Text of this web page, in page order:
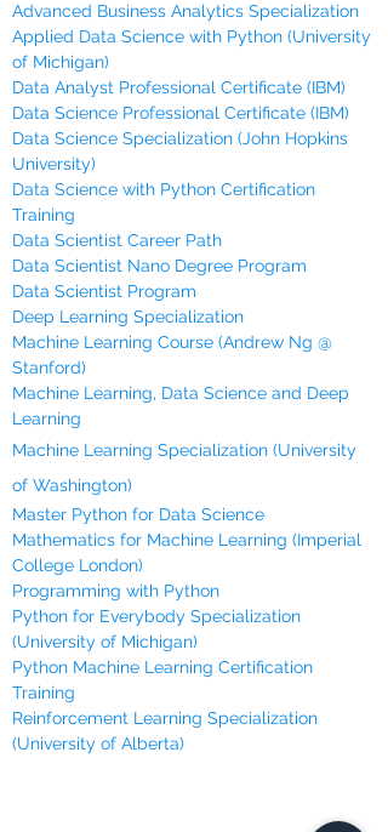
Variablesare used to store data in
Python.
There are rules of naming these
variables.
Different data have different types in
Python.
There are built-in data types in Python
including
types.
Ints, floats, Booleans and strings
the basic data types.
Python data types can be acted upon
with functions such as'print( )'and
'type( )'
Order of mathematical operations
remains the same in Python.
Data of the same type can be
compared with comparison operators.
Boolean variables are True or False and
can be acted upon by logical operators.
Strings are sequences of characters
and they can be manipulated.
Advanced Business Analytics Specialization
Applied Data Science with Python (University
of Michigan)
Data Analyst Professional Certificate (IBM)
Data Science Professional Certificate (IBM)
Data Science Specialization (John Hopkins
University)
Data Science with Python Certification
Training
Data Scientist Career Path
Data Scientist Nano Degree Program
Data Scientist Program
Deep Learning Specialization
Machine Learning Course (Andrew Ng @
Stanford)
Machine Learning, Data Science and Deep
Learning
Machine Learning Specialization (University
of Washington)
Master Python for Data Science
Mathematics for Machine Learning (Imperial
College London)
Programming with Python
Python for Everybody Specialization
(University of Michigan)
Python Machine Learning Certification
Training
Reinforcement Learning Specialization
(University of Alberta)